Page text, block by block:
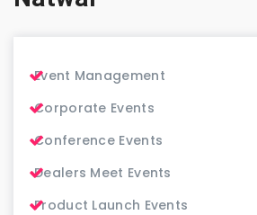
Event Management
Corporate Events
Conference Events
Dealers Meet Events
Product Launch Events